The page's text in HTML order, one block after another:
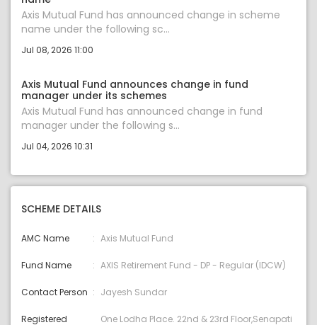
Axis Mutual Fund has announced change in scheme
name under the following sc...
Jul 08, 2026 11:00
Axis Mutual Fund announces change in fund
manager under its schemes
Axis Mutual Fund has announced change in fund
manager under the following s...
Jul 04, 2026 10:31
SCHEME DETAILS
AMC Name Axis Mutual Fund
Fund Name AXIS Retirement Fund - DP - Regular (IDCW)
Contact Person Jayesh Sundar
Registered One Lodha Place. 22nd & 23rd Floor,Senapati